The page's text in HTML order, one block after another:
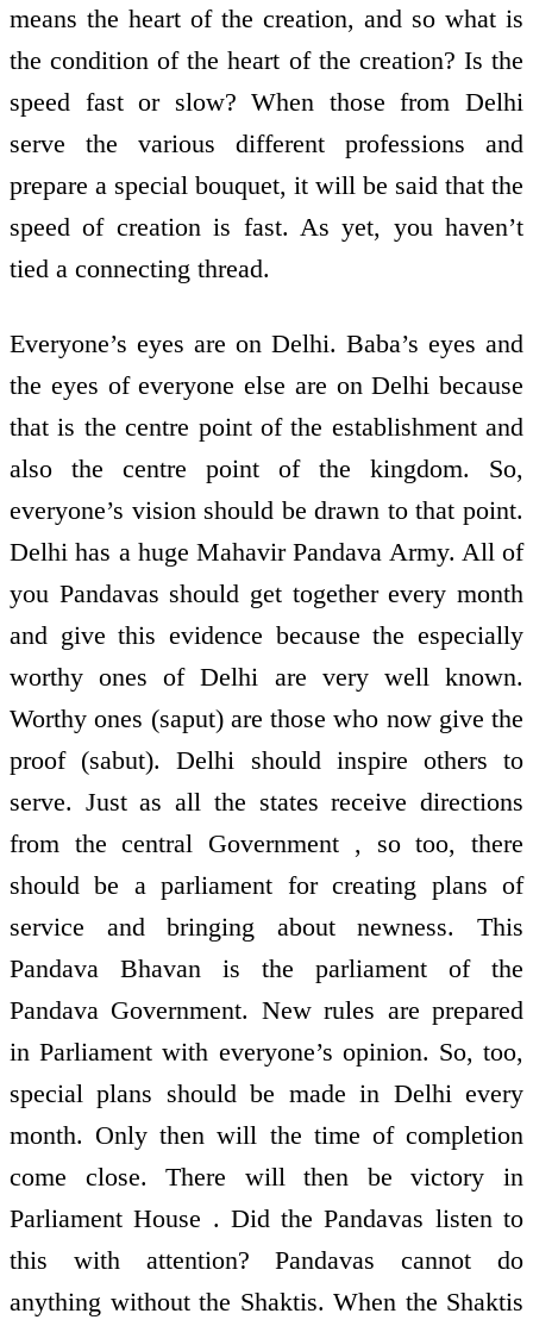
means the heart of the creation, and so what is
the condition of the heart of the creation? Is the
speed fast or slow? When those from Delhi
serve the various different professions and
prepare a special bouquet, it will be said that the
speed of creation is fast. As yet, you haven’t
tied a connecting thread.
Everyone’s eyes are on Delhi. Baba’s eyes and
the eyes of everyone else are on Delhi because
that is the centre point of the establishment and
also the centre point of the kingdom. So,
everyone’s vision should be drawn to that point.
Delhi has a huge Mahavir Pandava Army. All of
you Pandavas should get together every month
and give this evidence because the especially
worthy ones of Delhi are very well known.
Worthy ones (saput) are those who now give the
proof (sabut). Delhi should inspire others to
serve. Just as all the states receive directions
from the central Government , so too, there
should be a parliament for creating plans of
service and bringing about newness. This
Pandava Bhavan is the parliament of the
Pandava Government. New rules are prepared
in Parliament with everyone’s opinion. So, too,
special plans should be made in Delhi every
month. Only then will the time of completion
come close. There will then be victory in
Parliament House . Did the Pandavas listen to
this with attention? Pandavas cannot do
anything without the Shaktis. When the Shaktis